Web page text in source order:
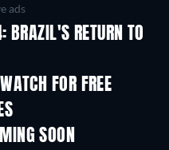
ads
BRAZIL'S RETURN TO
FOR FREE
SOON